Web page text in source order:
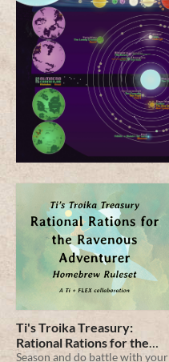
Ti's Troika Treasury:
Rational Rations for the
Ravenous Adventurer
Season and do battle with your